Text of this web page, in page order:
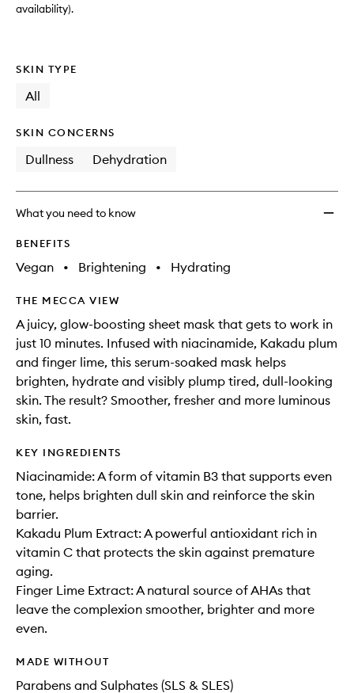
availability).
SKIN TYPE
All
SKIN CONCERNS
Dullness Dehydration
What you need to know
BENEFITS
Vegan • Brightening • Hydrating
THE MECCA VIEW
A juicy, glow-boosting sheet mask that gets to work in
just 10 minutes. Infused with niacinamide, Kakadu plum
and finger lime, this serum-soaked mask helps
brighten, hydrate and visibly plump tired, dull-looking
skin. The result? Smoother, fresher and more luminous
skin, fast.
KEY INGREDIENTS
Niacinamide: A form of vitamin B3 that supports even
tone, helps brighten dull skin and reinforce the skin
barrier.
Kakadu Plum Extract: A powerful antioxidant rich in
vitamin C that protects the skin against premature
aging.
Finger Lime Extract: A natural source of AHAs that
leave the complexion smoother, brighter and more
even.
MADE WITHOUT
Parabens and Sulphates (SLS & SLES)